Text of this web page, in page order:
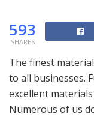
593
SHARES
The finest
to all businesses.
excellent
Numerous of us